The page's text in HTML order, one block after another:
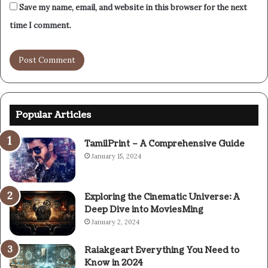
Save my name, email, and website in this browser for the next
time I comment.
Popular Articles
TamilPrint – A Comprehensive Guide
January 15, 2024
Exploring the Cinematic Universe: A
Deep Dive into MoviesMing
January 2, 2024
Raiakgeart Everything You Need to
Know in 2024